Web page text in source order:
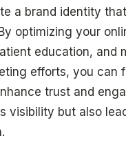
a brand identity
optimizing your
education, and
efforts, you can
trust and
visibility but also